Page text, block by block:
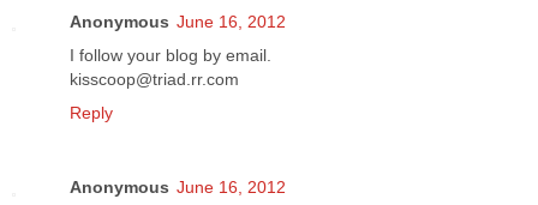
Anonymous June 16, 2012
I follow your blog by email.
kisscoop@triad.rr.com
Reply
Anonymous June 16, 2012